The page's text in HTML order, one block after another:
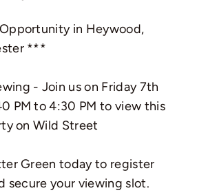
in Heywood,
***
- Join us on Friday 7th
PM to 4:30 PM to view this
on Wild Street
Green today to register
secure your viewing slot.